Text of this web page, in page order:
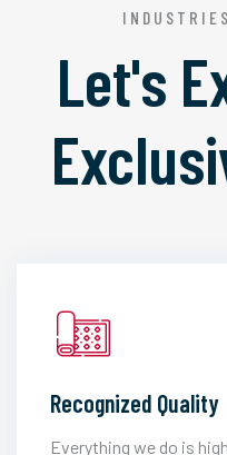
Let's
Recognized Quality
Everything we do is